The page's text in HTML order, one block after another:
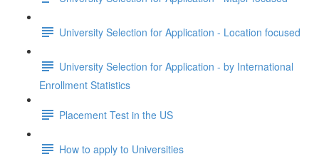
University Selection for Application - Location focused
University Selection for Application - by International
Enrollment Statistics
Placement Test in the US
How to apply to Universities